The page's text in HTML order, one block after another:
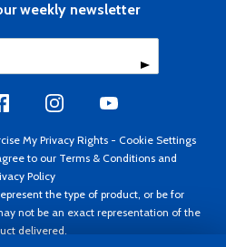
weekly newsletter
My Privacy Rights - Cookie Settings
to our Terms & Conditions and
Policy
the type of product, or be for
not be an exact representation of the
delivered.